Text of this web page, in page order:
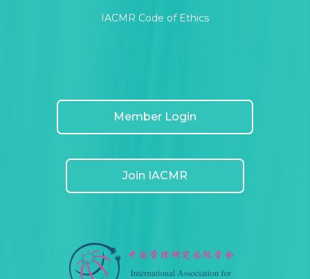
IACMR Code of Ethics
Member Login
Join IACMR